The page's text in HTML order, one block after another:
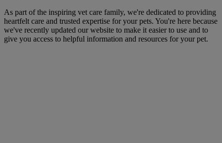
As part of the inspiring vet care family, we're dedicated to providing
heartfelt care and trusted expertise for your pets. You're here because
we've recently updated our website to make it easier to use and to
give you access to helpful information and resources for your pet.